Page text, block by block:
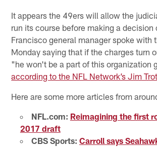
It appears the 49ers will allow the
run its course before making a decision
Francisco general manager spoke with
Monday saying that if the charges turn
"he won't be a part of this organization
according to the NFL Network’s Jim
Here are some more articles from
NFL.com: Reimagining the first
2017 draft
CBS Sports: Carroll says